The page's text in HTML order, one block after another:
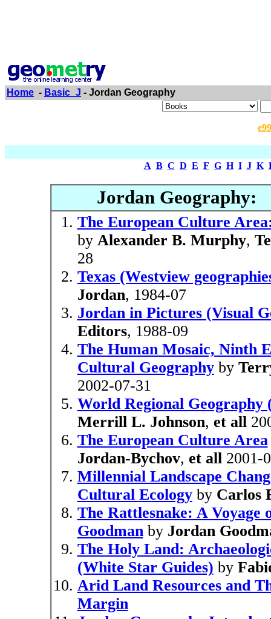
Home - Basic_J - Jordan Geography
A B C D E F G H I J K
Jordan Geography:
The European Culture
by Alexander B. Murphy,
28
Texas (Westview
Jordan, 1984-07
Jordan in Pictures (Visual
Editors, 1988-09
The Human Mosaic, Ninth
Cultural Geographyby
2002-07-31
World Regional Geography
Merrill L. Johnson, et all
The European Culture Area
Jordan-Bychov, et all2001-
Millennial Landscape
Cultural Ecologyby Carlos
The Rattlesnake: A Voyage
Goodmanby Jordan
The Holy Land:
(White Star Guides) by
Arid Land Resources and
Margin